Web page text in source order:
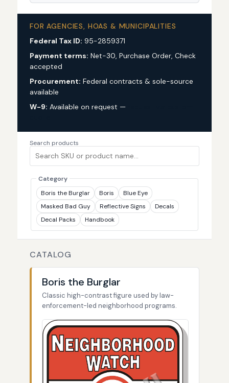
FOR AGENCIES, HOAS & MUNICIPALITIES
Federal Tax ID: 95-2859371
Payment terms: Net-30, Purchase Order, Check
accepted
Procurement: Federal contracts & sole-source
available
W-9: Available on request —
Search products
Category
Boris the Burglar
Boris
Blue Eye
Masked Bad Guy
Reflective Signs
Decals
Decal Packs
Handbook
CATALOG
Boris the Burglar
Classic high-contrast figure used by law-
enforcement-led neighborhood programs.